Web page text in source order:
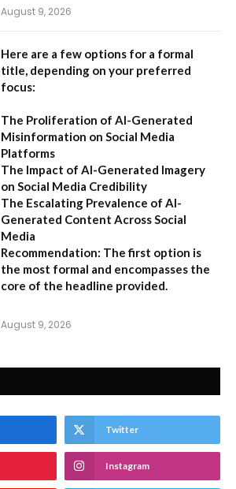
August 9, 2026
Here are a few options for a formal
title, depending on your preferred
focus:
The Proliferation of AI-Generated
Misinformation on Social Media
Platforms
The Impact of AI-Generated Imagery
on Social Media Credibility
The Escalating Prevalence of AI-
Generated Content Across Social
Media
Recommendation: The first option is
the most formal and encompasses the
core of the headline provided.
August 9, 2026
Twitter
Instagram